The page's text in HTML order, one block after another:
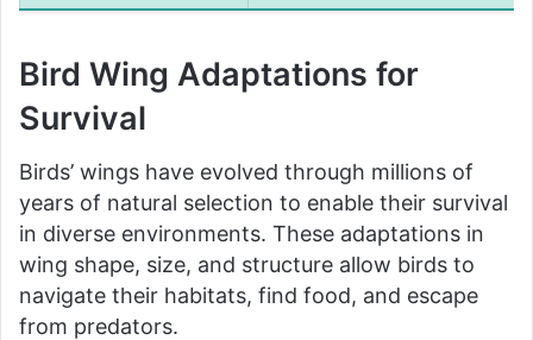
Bird Wing Adaptations for
Survival
Birds’ wings have evolved through millions of
years of natural selection to enable their survival
in diverse environments. These adaptations in
wing shape, size, and structure allow birds to
navigate their habitats, find food, and escape
from predators.